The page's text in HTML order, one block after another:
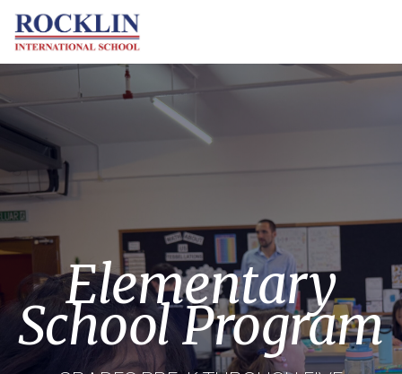
Elementary
School Program